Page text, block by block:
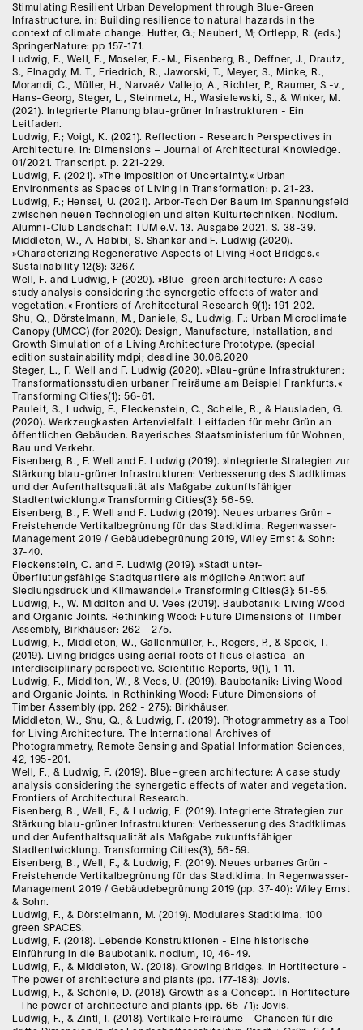
Stimulating Resilient Urban Development through Blue-Green
Infrastructure. in: Building resilience to natural hazards in the
context of climate change. Hutter, G.; Neubert, M; Ortlepp, R. (eds.)
SpringerNature: pp 157-171.
Ludwig, F., Well, F., Moseler, E.-M., Eisenberg, B., Deffner, J., Drautz,
S., Elnagdy, M. T., Friedrich, R., Jaworski, T., Meyer, S., Minke, R.,
Morandi, C., Müller, H., Narvaéz Vallejo, A., Richter, P., Raumer, S.-v.,
Hans-Georg, Steger, L., Steinmetz, H., Wasielewski, S., & Winker, M.
(2021). Integrierte Planung blau-grüner Infrastrukturen - Ein
Leitfaden.
Ludwig, F.; Voigt, K. (2021). Reflection - Research Perspectives in
Architecture. In: Dimensions – Journal of Architectural Knowledge.
01/2021. Transcript. p. 221-229.
Ludwig, F. (2021). »The Imposition of Uncertainty.« Urban
Environments as Spaces of Living in Transformation: p. 21-23.
Ludwig, F.; Hensel, U. (2021). Arbor-Tech Der Baum im Spannungsfeld
zwischen neuen Technologien und alten Kulturtechniken. Nodium.
Alumni-Club Landschaft TUM e.V. 13. Ausgabe 2021. S. 38-39.
Middleton, W., A. Habibi, S. Shankar and F. Ludwig (2020).
»Characterizing Regenerative Aspects of Living Root Bridges.«
Sustainability 12(8): 3267.
Well, F. and Ludwig, F (2020). »Blue–green architecture: A case
study analysis considering the synergetic effects of water and
vegetation.« Frontiers of Architectural Research 9(1): 191-202.
Shu, Q., Dörstelmann, M., Daniele, S., Ludwig. F.: Urban Microclimate
Canopy (UMCC) (for 2020): Design, Manufacture, Installation, and
Growth Simulation of a Living Architecture Prototype. (special
edition sustainability mdpi; deadline 30.06.2020
Steger, L., F. Well and F. Ludwig (2020). »Blau-grüne Infrastrukturen:
Transformationsstudien urbaner Freiräume am Beispiel Frankfurts.«
Transforming Cities(1): 56-61.
Pauleit, S., Ludwig, F., Fleckenstein, C., Schelle, R., & Hausladen, G.
(2020). Werkzeugkasten Artenvielfalt. Leitfaden für mehr Grün an
öffentlichen Gebäuden. Bayerisches Staatsministerium für Wohnen,
Bau und Verkehr.
Eisenberg, B., F. Well and F. Ludwig (2019). »Integrierte Strategien zur
Stärkung blau-grüner Infrastrukturen: Verbesserung des Stadtklimas
und der Aufenthaltsqualität als Maßgabe zukunftsfähiger
Stadtentwicklung.« Transforming Cities(3): 56-59.
Eisenberg, B., F. Well and F. Ludwig (2019). Neues urbanes Grün -
Freistehende Vertikalbegrünung für das Stadtklima. Regenwasser-
Management 2019 / Gebäudebegrünung 2019, Wiley Ernst & Sohn:
37-40.
Fleckenstein, C. and F. Ludwig (2019). »Stadt unter-
Überflutungsfähige Stadtquartiere als mögliche Antwort auf
Siedlungsdruck und Klimawandel.« Transforming Cities(3): 51-55.
Ludwig, F., W. Middlton and U. Vees (2019). Baubotanik: Living Wood
and Organic Joints. Rethinking Wood: Future Dimensions of Timber
Assembly, Birkhäuser: 262 - 275.
Ludwig, F., Middleton, W., Gallenmüller, F., Rogers, P., & Speck, T.
(2019). Living bridges using aerial roots of ficus elastica–an
interdisciplinary perspective. Scientific Reports, 9(1), 1-11.
Ludwig, F., Middlton, W., & Vees, U. (2019). Baubotanik: Living Wood
and Organic Joints. In Rethinking Wood: Future Dimensions of
Timber Assembly (pp. 262 - 275): Birkhäuser.
Middleton, W., Shu, Q., & Ludwig, F. (2019). Photogrammetry as a Tool
for Living Architecture. The International Archives of
Photogrammetry, Remote Sensing and Spatial Information Sciences,
42, 195-201.
Well, F., & Ludwig, F. (2019). Blue–green architecture: A case study
analysis considering the synergetic effects of water and vegetation.
Frontiers of Architectural Research.
Eisenberg, B., Well, F., & Ludwig, F. (2019). Integrierte Strategien zur
Stärkung blau-grüner Infrastrukturen: Verbesserung des Stadtklimas
und der Aufenthaltsqualität als Maßgabe zukunftsfähiger
Stadtentwicklung. Transforming Cities(3), 56-59.
Eisenberg, B., Well, F., & Ludwig, F. (2019). Neues urbanes Grün -
Freistehende Vertikalbegrünung für das Stadtklima. In Regenwasser-
Management 2019 / Gebäudebegrünung 2019 (pp. 37-40): Wiley Ernst
& Sohn.
Ludwig, F., & Dörstelmann, M. (2019). Modulares Stadtklima. 100
green SPACES.
Ludwig, F. (2018). Lebende Konstruktionen - Eine historische
Einführung in die Baubotanik. nodium, 10, 46-49.
Ludwig, F., & Middleton, W. (2018). Growing Bridges. In Hortitecture -
The power of architecture and plants (pp. 177-183): Jovis.
Ludwig, F., & Schönle, D. (2018). Growth as a Concept. In Hortitecture
- The power of architecture and plants (pp. 65-71): Jovis.
Ludwig, F., & Zintl, I. (2018). Vertikale Freiräume - Chancen für die